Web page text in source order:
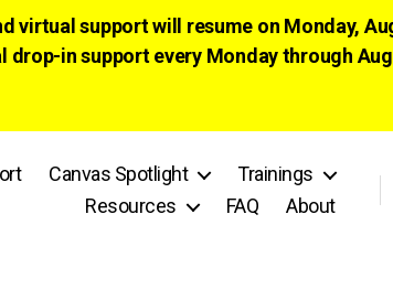
virtual support will resume on Monday,
in support every Monday through
Canvas Spotlight
Trainings
Resources
FAQ About